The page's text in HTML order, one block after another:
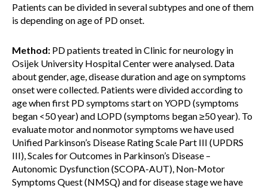
Patients can be divided in several subtypes and one of them
is depending on age of PD onset.
Method: PD patients treated in Clinic for neurology in
Osijek University Hospital Center were analysed. Data
about gender, age, disease duration and age on symptoms
onset were collected. Patients were divided according to
age when first PD symptoms start on YOPD (symptoms
began <50 year) and LOPD (symptoms began ≥50 year). To
evaluate motor and nonmotor symptoms we have used
Unified Parkinson’s Disease Rating Scale Part III (UPDRS
III), Scales for Outcomes in Parkinson’s Disease –
Autonomic Dysfunction (SCOPA-AUT), Non-Motor
Symptoms Quest (NMSQ) and for disease stage we have